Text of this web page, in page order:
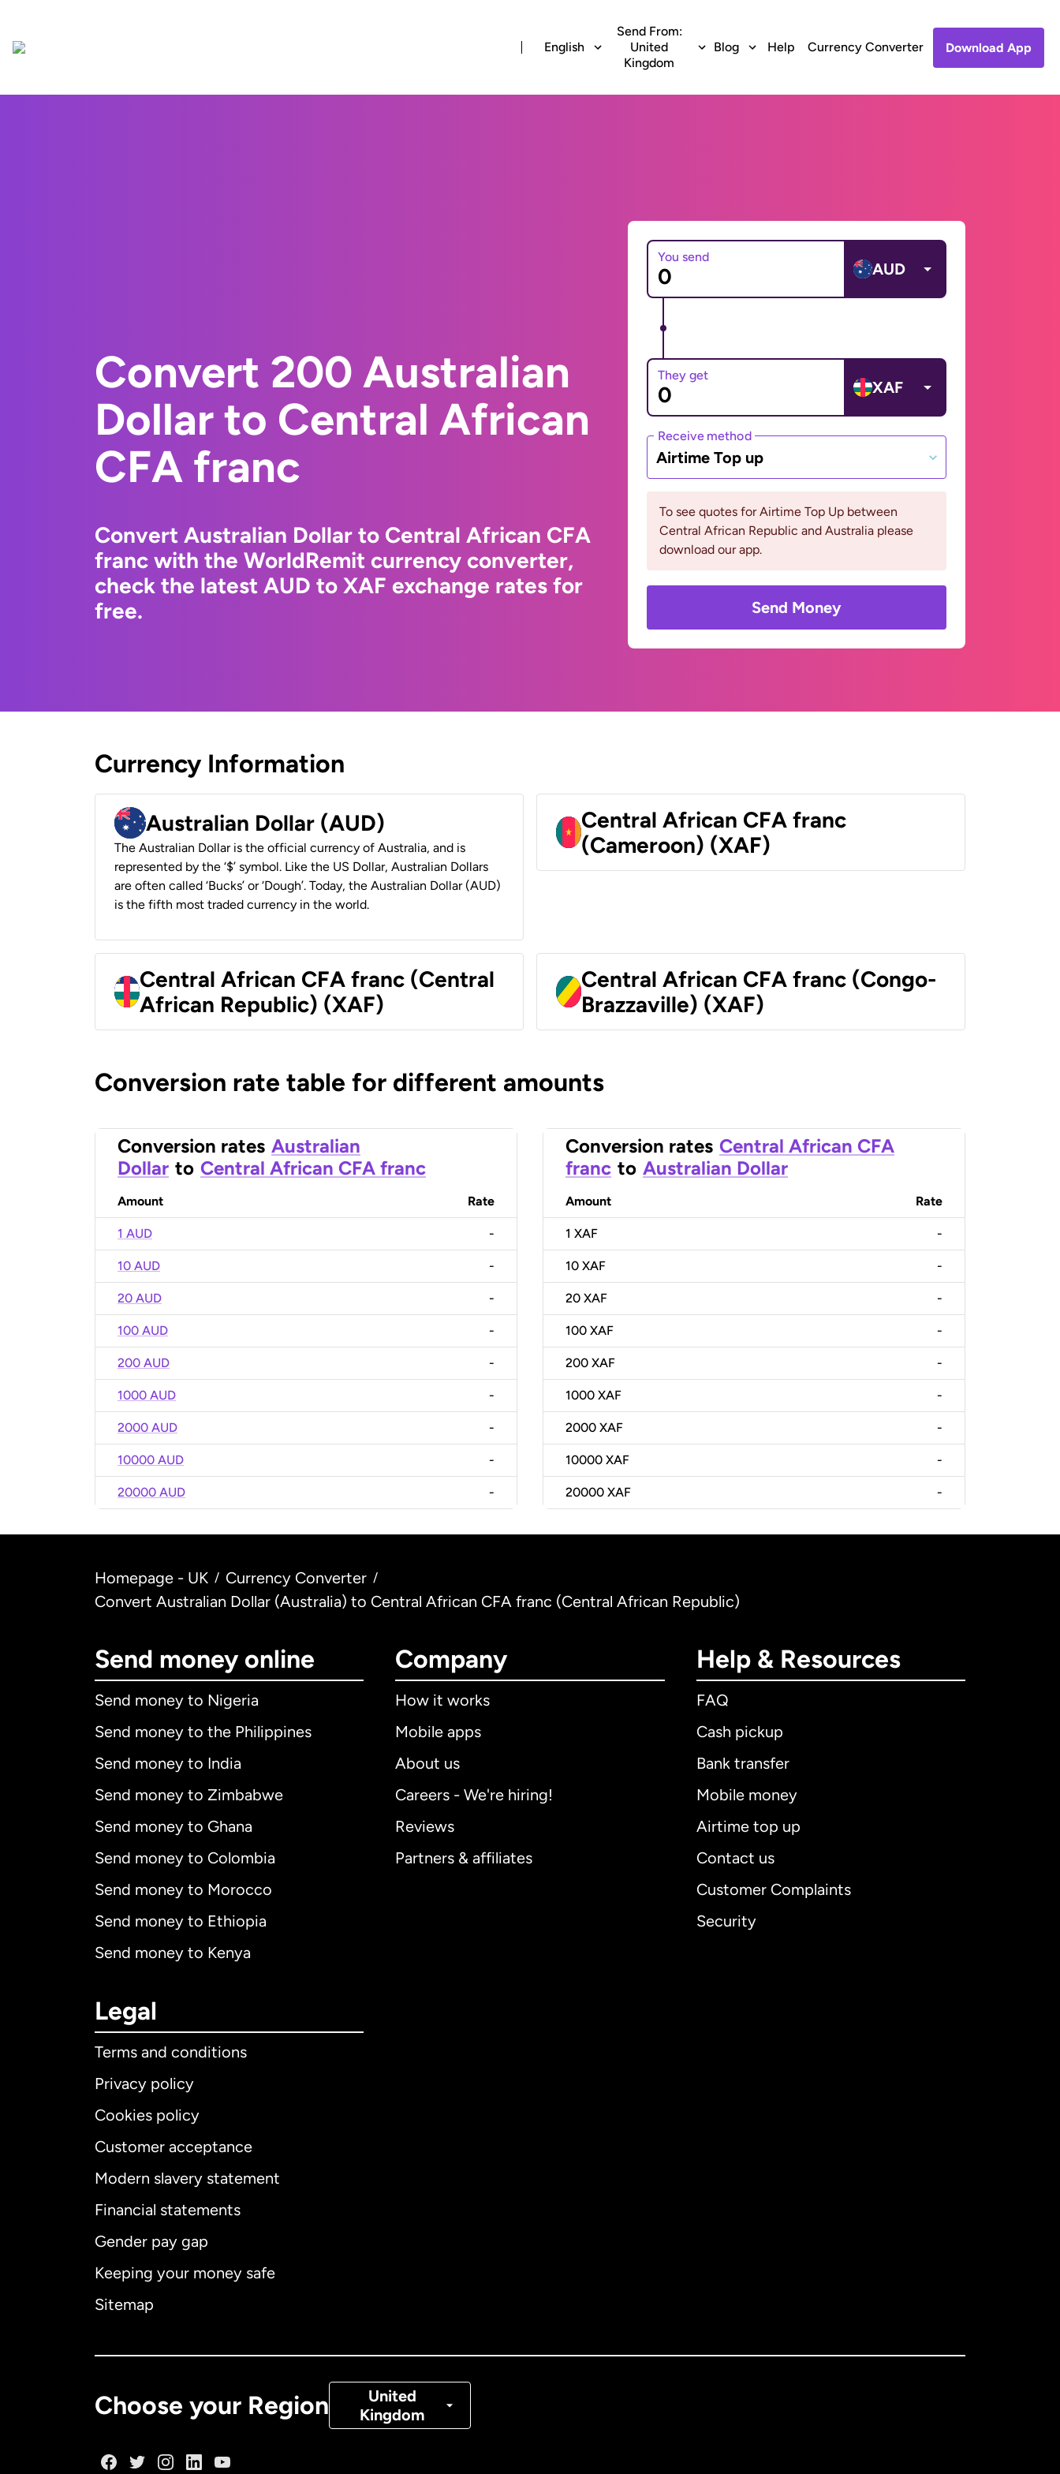
English
Send From:
United
Kingdom
Blog Help Currency Converter Download App
Convert 200 Australian
Dollar to Central African
CFA franc
Convert Australian Dollar to Central African CFA
franc with the WorldRemit currency converter,
check the latest AUD to XAF exchange rates for
free.
You send
AUD
They get
XAF
Receive method
Airtime Top up
To see quotes for Airtime Top Up between
Central African Republic and Australia please
download our app.
Send Money
Currency Information
Australian Dollar (AUD)
The Australian Dollar is the official currency of Australia, and is
represented by the ‘$’ symbol. Like the US Dollar, Australian Dollars
are often called ‘Bucks’ or ‘Dough’. Today, the Australian Dollar (AUD)
is the fifth most traded currency in the world.
Central African CFA franc
(Cameroon) (XAF)
Central African CFA franc (Central
African Republic) (XAF)
Central African CFA franc (Congo-
Brazzaville) (XAF)
Conversion rate table for different amounts
Conversion rates Australian
Dollar to Central African CFA franc
Amount Rate
1 AUD -
10 AUD -
20 AUD -
100 AUD -
200 AUD -
1000 AUD -
2000 AUD -
10000 AUD -
20000 AUD -
Conversion rates Central African CFA
franc to Australian Dollar
Amount Rate
1 XAF -
10 XAF -
20 XAF -
100 XAF -
200 XAF -
1000 XAF -
2000 XAF -
10000 XAF -
20000 XAF -
Homepage - UK / Currency Converter /
Convert Australian Dollar (Australia) to Central African CFA franc (Central African Republic)
Send money online
Send money to Nigeria
Send money to the Philippines
Send money to India
Send money to Zimbabwe
Send money to Ghana
Send money to Colombia
Send money to Morocco
Send money to Ethiopia
Send money to Kenya
Company
How it works
Mobile apps
About us
Careers - We're hiring!
Reviews
Partners & affiliates
Help & Resources
FAQ
Cash pickup
Bank transfer
Mobile money
Airtime top up
Contact us
Customer Complaints
Security
Legal
Terms and conditions
Privacy policy
Cookies policy
Customer acceptance
Modern slavery statement
Financial statements
Gender pay gap
Keeping your money safe
Sitemap
Choose your Region
United
Kingdom
Denmark